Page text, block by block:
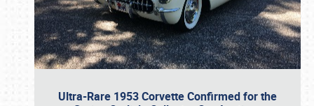
Ultra-Rare 1953 Corvette Confirmed for the